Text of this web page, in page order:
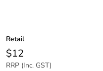
Retail
$12
RRP (Inc. GST)